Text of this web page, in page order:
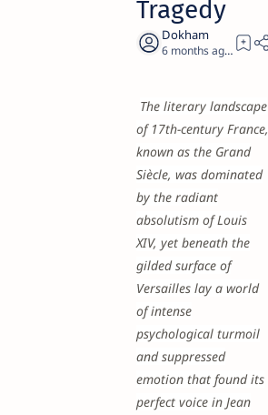
Tragedy
6 months ago 23
The literary landscape
of 17th-century France,
known as the Grand
Siècle, was dominated
by the radiant
absolutism of Louis
XIV, yet beneath the
gilded surface of
Versailles lay a world
of intense
psychological turmoil
and suppressed
emotion that found its
perfect voice in Jean